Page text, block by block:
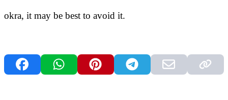
okra, it may be best to avoid it.